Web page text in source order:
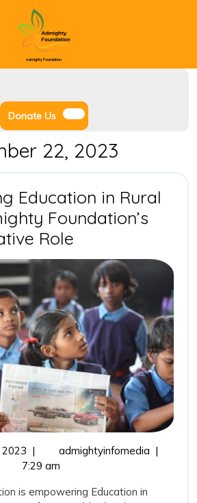
Admighty Foundation
Donate UsDonate
Us
22, 2023
Education in Rural
Foundation’s
Role
Education
in
Rural
Areas:
Admighty
Foundation’s
Transformative
Role
December
22,
| admightyinfomedia |
7:29 am
is empowering Education in